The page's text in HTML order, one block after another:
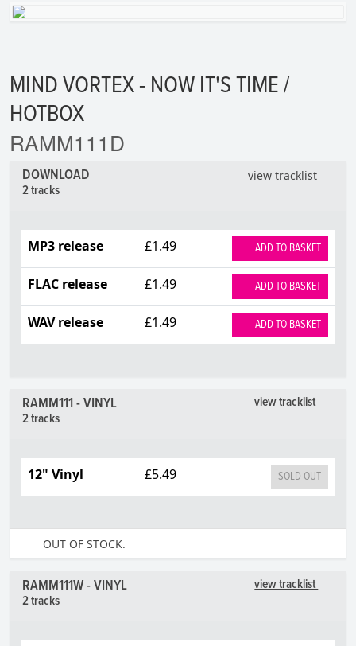
MIND VORTEX - NOW IT'S TIME /
HOTBOX
RAMM111D
view tracklist
DOWNLOAD
2 tracks
MP3 release £1.49 ADD TO BASKET
FLAC release £1.49 ADD TO BASKET
WAV release £1.49 ADD TO BASKET
view tracklist
RAMM111 - VINYL
2 tracks
12" Vinyl £5.49 SOLD OUT
OUT OF STOCK.
view tracklist
RAMM111W - VINYL
2 tracks